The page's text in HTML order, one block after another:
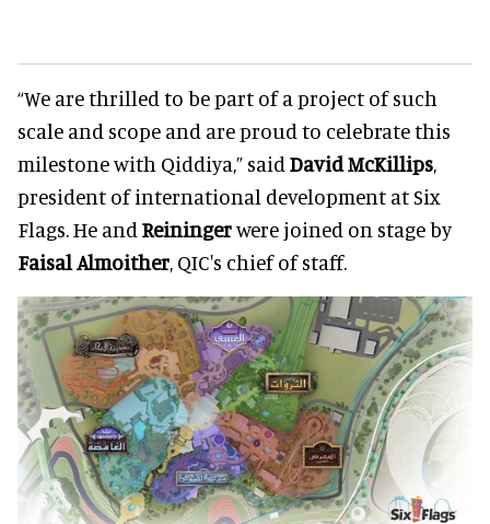
“We are thrilled to be part of a project of such
scale and scope and are proud to celebrate this
milestone with Qiddiya,” said David McKillips
president of international development at Six
Flags. He and Reiningerwere joined on stage by
Faisal Almoither , QIC's chief of staff.